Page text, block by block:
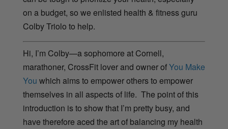
on a budget, so we enlisted health & fitness guru
Colby Triolo to help.
Hi, I’m Colby—a sophomore at Cornell,
marathoner, CrossFit lover and owner ofYou Make
You which aims to empower others to empower
themselves in all aspects of life. The point of this
introduction is to show that I’m pretty busy, and
have therefore aced the art of balancing my health